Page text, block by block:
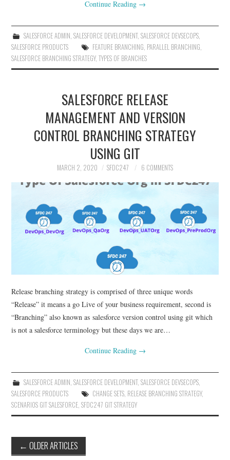
Continue Reading →
SALESFORCE ADMIN, SALESFORCE DEVELOPMENT, SALESFORCE DEVSECOPS,
SALESFORCE PRODUCTS
FEATURE BRANCHING, PARALLEL BRANCHING,
SALESFORCE BRANCHING STRATEGY,TYPES OF BRANCHES
SALESFORCE RELEASE
MANAGEMENT AND VERSION
CONTROL BRANCHING STRATEGY
USING GIT
MARCH 2, 2020 SFDC247 6 COMMENTS
Release branching strategy is comprised of three unique words
“Release” it means a go Live of your business requirement, second is
“Branching” also known as salesforce version control using git which
is not a salesforce terminology but these days we are…
Continue Reading →
SALESFORCE ADMIN, SALESFORCE DEVELOPMENT, SALESFORCE DEVSECOPS,
SALESFORCE PRODUCTS
CHANGE SETS, RELEASE BRANCHING STRATEGY,
SCENARIOS GIT SALESFORCE,SFDC247 GIT STRATEGY
Post
← OLDER ARTICLES